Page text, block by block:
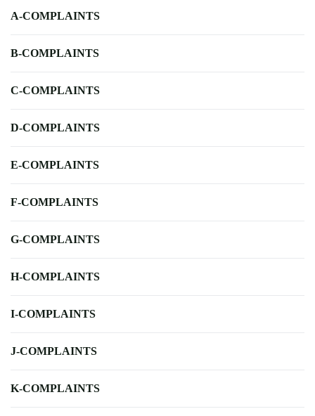
A-COMPLAINTS
B-COMPLAINTS
C-COMPLAINTS
D-COMPLAINTS
E-COMPLAINTS
F-COMPLAINTS
G-COMPLAINTS
H-COMPLAINTS
I-COMPLAINTS
J-COMPLAINTS
K-COMPLAINTS